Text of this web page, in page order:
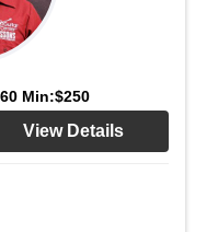
Min:$250
View Details